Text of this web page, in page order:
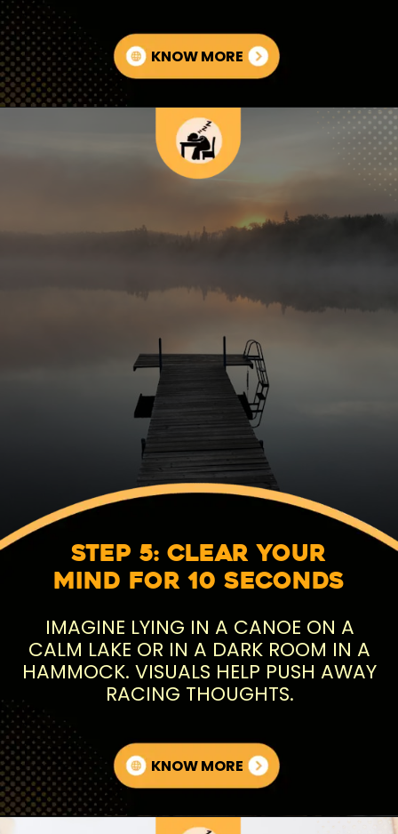
KNOW MORE
IMAGINE LYING IN A CANOE ON A
CALM LAKE OR IN A DARK ROOM IN A
HAMMOCK. VISUALS HELP PUSH AWAY
RACING THOUGHTS.
Step 5: Clear Your
Mind for 10 Seconds
KNOW MORE